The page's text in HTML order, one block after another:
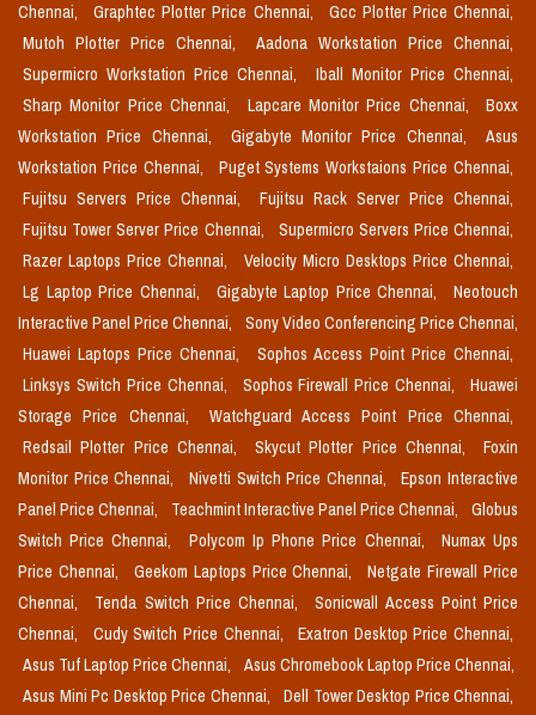
Chennai,
Graphtec Plotter Price Chennai,
Gcc Plotter Price Chennai,
Mutoh Plotter Price Chennai,
Aadona Workstation Price Chennai,
Supermicro Workstation Price Chennai,
Iball Monitor Price Chennai,
Sharp Monitor Price Chennai,
Lapcare Monitor Price Chennai,
Boxx
Workstation Price Chennai,
Gigabyte Monitor Price Chennai,
Asus
Workstation Price Chennai,
Puget Systems Workstaions Price Chennai,
Fujitsu Servers Price Chennai,
Fujitsu Rack Server Price Chennai,
Fujitsu Tower Server Price Chennai,
Supermicro Servers Price Chennai,
Razer Laptops Price Chennai,
Velocity Micro Desktops Price Chennai,
Lg Laptop Price Chennai,
Gigabyte Laptop Price Chennai,
Neotouch
Interactive Panel Price Chennai,
Sony Video Conferencing Price Chennai,
Huawei Laptops Price Chennai,
Sophos Access Point Price Chennai,
Linksys Switch Price Chennai,
Sophos Firewall Price Chennai,
Huawei
Storage Price Chennai,
Watchguard Access Point Price Chennai,
Redsail Plotter Price Chennai,
Skycut Plotter Price Chennai,
Foxin
Monitor Price Chennai,
Nivetti Switch Price Chennai,
Epson Interactive
Panel Price Chennai,
Teachmint Interactive Panel Price Chennai,
Globus
Switch Price Chennai,
Polycom Ip Phone Price Chennai,
Numax Ups
Price Chennai,
Geekom Laptops Price Chennai,
Netgate Firewall Price
Chennai,
Tenda Switch Price Chennai,
Sonicwall Access Point Price
Chennai,
Cudy Switch Price Chennai,
Exatron Desktop Price Chennai,
Asus Tuf Laptop Price Chennai,
Asus Chromebook Laptop Price Chennai,
Asus Mini Pc Desktop Price Chennai,
Dell Tower Desktop Price Chennai,